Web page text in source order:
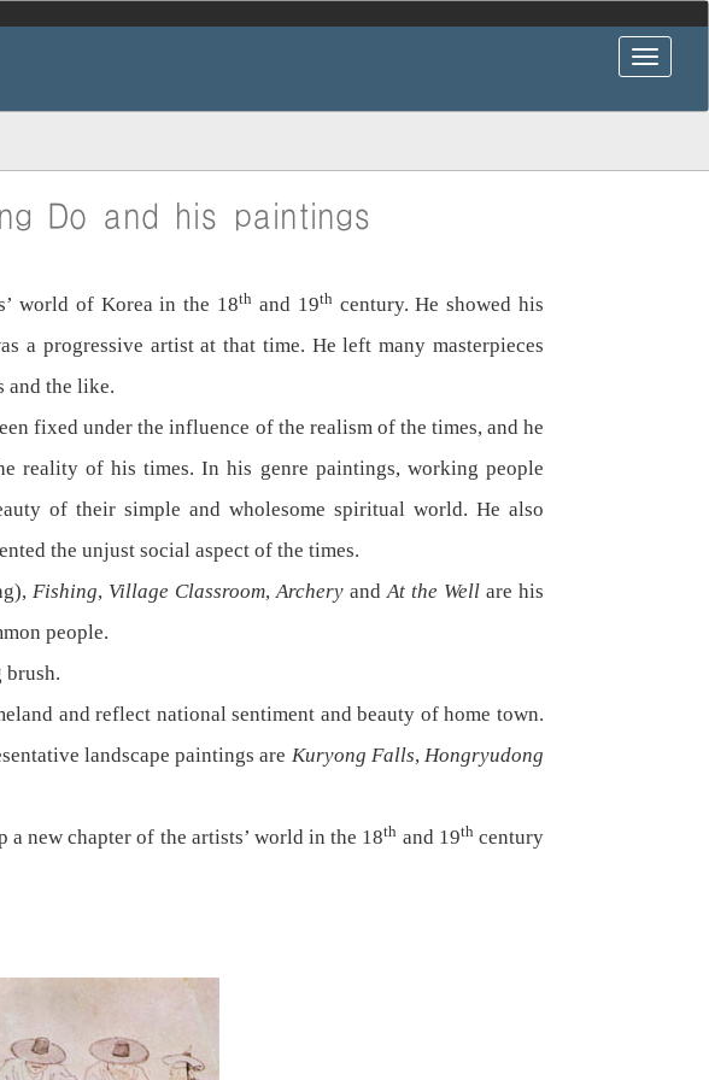
Do and his paintings
world of Korea in the 18th and 19thcentury. He showed his
a progressive artist at that time. He left many masterpieces
and the like.
fixed under the influence of the realism of the times, and he
reality of his times. In his genre paintings, working people
of their simple and wholesome spiritual world. He also
the unjust social aspect of the times.
Fishing, Village Classroom,Archery andAt the Well are his
people.
and reflect national sentiment and beauty of home town.
landscape paintings are Kuryong Falls,Hongryudong
new chapter of the artists’ world in the 18th and 19thcentury